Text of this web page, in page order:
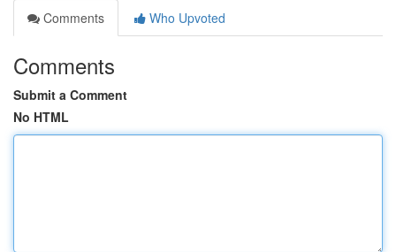
Comments
Who Upvoted
Comments
Submit a Comment
No HTML